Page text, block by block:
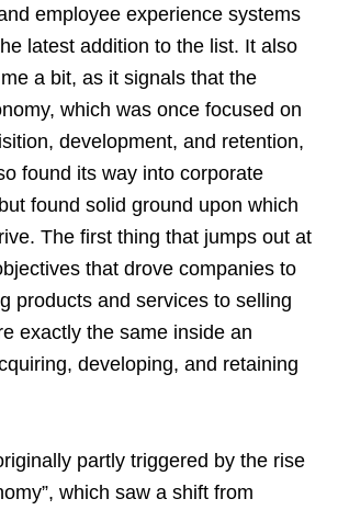
employee experience systems
latest addition to the list. It also
a bit, as it signals that the
which was once focused on
development, and retention,
found its way into corporate
found solid ground upon which
The first thing that jumps out at
that drove companies to
products and services to selling
exactly the same inside an
developing, and retaining
partly triggered by the rise
which saw a shift from